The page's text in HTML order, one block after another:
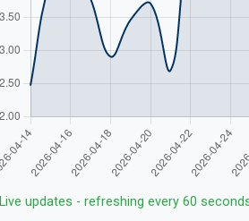
Live updates - refreshing every 60